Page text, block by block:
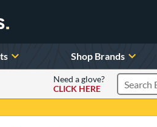
Shop Brands
Need a glove?
CLICK HERE
Search